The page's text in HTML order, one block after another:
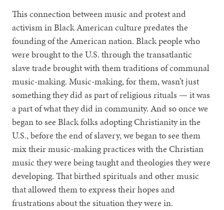
This connection between music and protest and
activism in Black American culture predates the
founding of the American nation. Black people who
were brought to the U.S. through the transatlantic
slave trade brought with them traditions of communal
music-making. Music-making, for them, wasn’t just
something they did as part of religious rituals — it was
a part of what they did in community. And so once we
began to see Black folks adopting Christianity in the
U.S., before the end of slavery, we began to see them
mix their music-making practices with the Christian
music they were being taught and theologies they were
developing. That birthed spirituals and other music
that allowed them to express their hopes and
frustrations about the situation they were in.